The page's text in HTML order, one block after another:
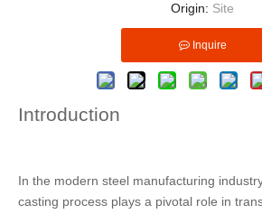
Origin: Site
Inquire
Introduction
In the modern steel manufacturing
casting process plays a pivotal role in